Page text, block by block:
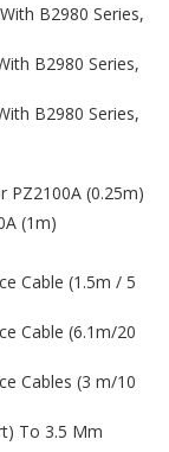
B2980 Series,
B2980 Series,
B2980 Series,
PZ2100A (0.25m)
(1m)
Cable (1.5m / 5
Cable (6.1m/20
Cables (3 m/10
To 3.5 Mm